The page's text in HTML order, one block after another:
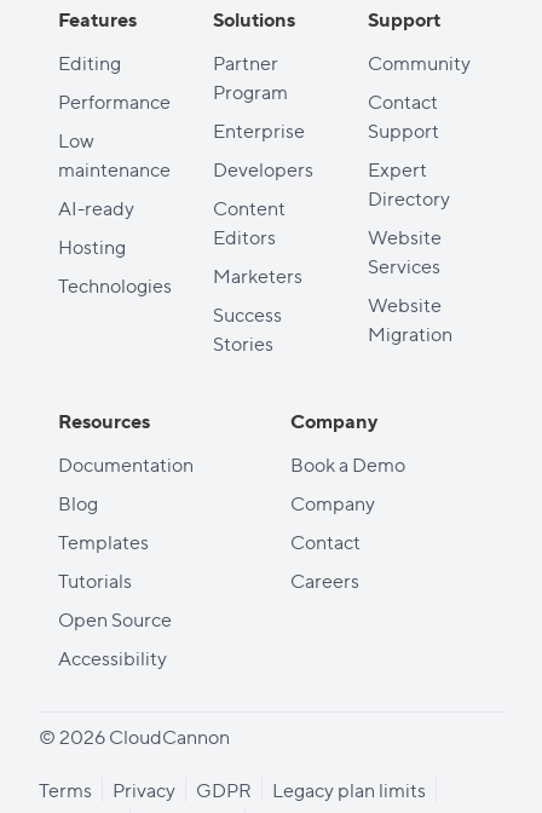
Features
Editing
Performance
Low
maintenance
AI-ready
Hosting
Technologies
Solutions
Partner
Program
Enterprise
Developers
Content
Editors
Marketers
Success
Stories
Support
Community
Contact
Support
Expert
Directory
Website
Services
Website
Migration
Resources
Documentation
Blog
Templates
Tutorials
Open Source
Accessibility
Company
Book a Demo
Company
Contact
Careers
© 2026 CloudCannon
Terms Privacy GDPR
Legacy plan limits